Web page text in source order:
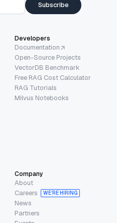
Subscribe
Developers
Documentation
Open-Source Projects
VectorDB Benchmark
Free RAG Cost Calculator
RAG Tutorials
Milvus Notebooks
Company
About
Careers
WE’RE HIRING
News
Partners